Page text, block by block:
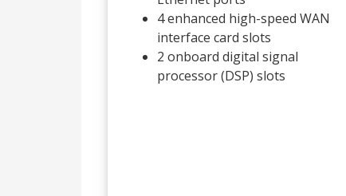
4 enhanced high-speed WAN
interface card slots
2 onboard digital signal
processor (DSP) slots